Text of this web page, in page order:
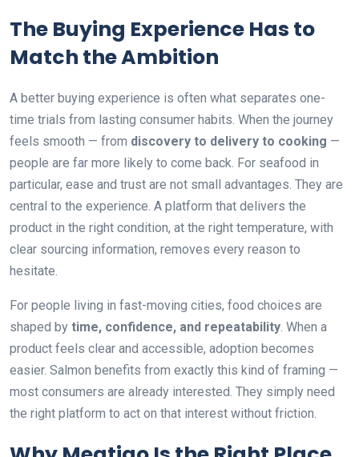
The Buying Experience Has to
Match the Ambition
A better buying experience is often what separates one-
time trials from lasting consumer habits. When the journey
feels smooth — from discovery to delivery to cooking —
people are far more likely to come back. For seafood in
particular, ease and trust are not small advantages. They are
central to the experience. A platform that delivers the
product in the right condition, at the right temperature, with
clear sourcing information, removes every reason to
hesitate.
For people living in fast-moving cities, food choices are
shaped by time, confidence, and repeatability. When a
product feels clear and accessible, adoption becomes
easier. Salmon benefits from exactly this kind of framing —
most consumers are already interested. They simply need
the right platform to act on that interest without friction.